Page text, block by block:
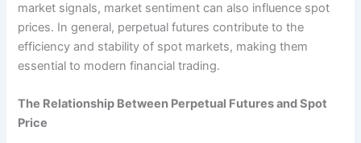
market signals, market sentiment can also influence spot
prices. In general, perpetual futures contribute to the
efficiency and stability of spot markets, making them
essential to modern financial trading.
The Relationship Between Perpetual Futures and Spot
Price